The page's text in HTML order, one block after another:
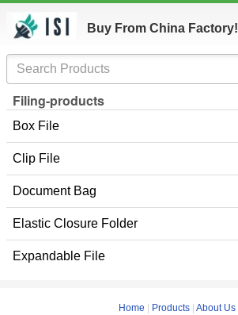
Buy From China Factory!
Filing-products
Box File
Clip File
Document Bag
Elastic Closure Folder
Expandable File
Home Products About Us